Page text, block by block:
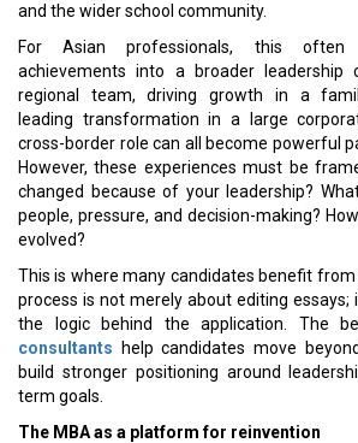
and the wider school community.
For Asian professionals, this often
achievements into a broader leadership
regional team, driving growth in a
leading transformation in a large
cross-border role can all become powerful
However, these experiences must be
changed because of your leadership?
people, pressure, and decision-making?
evolved?
This is where many candidates benefit
process is not merely about editing essays;
the logic behind the application. The
consultants
help candidates move
build stronger positioning around
term goals.
The MBA as a platform for reinvention